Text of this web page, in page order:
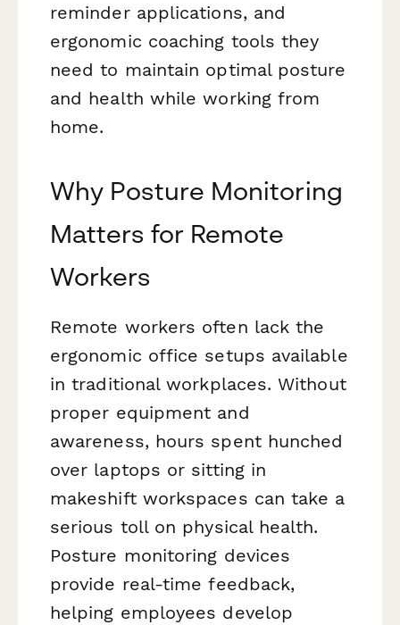
reminder applications, and
ergonomic coaching tools they
need to maintain optimal posture
and health while working from
home.
Why Posture Monitoring
Matters for Remote
Workers
Remote workers often lack the
ergonomic office setups available
in traditional workplaces. Without
proper equipment and
awareness, hours spent hunched
over laptops or sitting in
makeshift workspaces can take a
serious toll on physical health.
Posture monitoring devices
provide real-time feedback,
helping employees develop